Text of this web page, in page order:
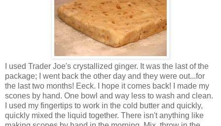
I used Trader Joe's crystallized ginger. It was the last of the
package; I went back the other day and they were out...for
the last two months! Eeck. I hope it comes back! I made my
scones by hand. One bowl and way less to wash and clean.
I used my fingertips to work in the cold butter and quickly,
quickly mixed the liquid together. There isn't anything like